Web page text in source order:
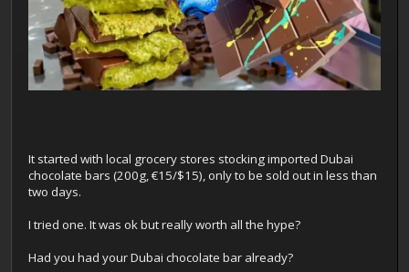
It started with local grocery stores stocking imported Dubai
chocolate bars (200g, €15/$15), only to be sold out in less than
two days.
I tried one. It was ok but really worth all the hype?
Had you had your Dubai chocolate bar already?